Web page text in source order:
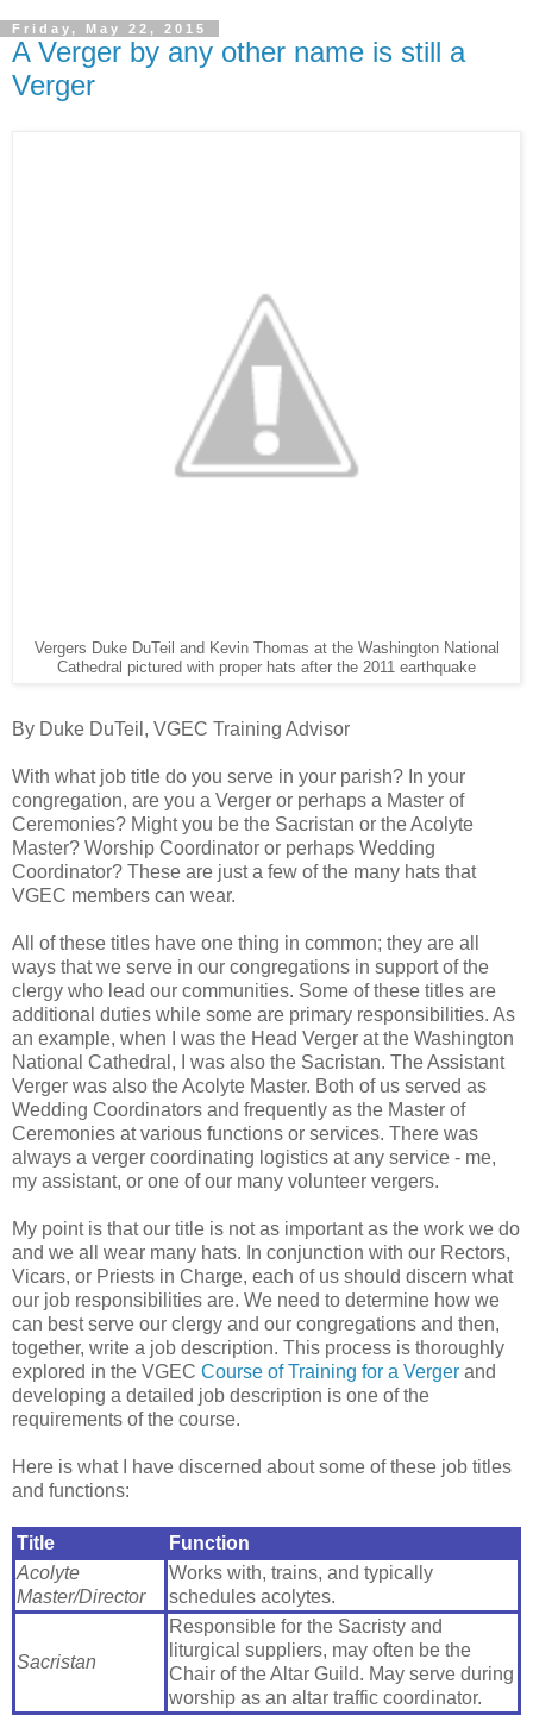
Friday, May 22, 2015
A Verger by any other name is still a
Verger
Vergers Duke DuTeil and Kevin Thomas at the Washington National
Cathedral pictured with proper hats after the 2011 earthquake
By Duke DuTeil, VGEC Training Advisor
With what job title do you serve in your parish? In your
congregation, are you a Verger or perhaps a Master of
Ceremonies? Might you be the Sacristan or the Acolyte
Master? Worship Coordinator or perhaps Wedding
Coordinator? These are just a few of the many hats that
VGEC members can wear.
All of these titles have one thing in common; they are all
ways that we serve in our congregations in support of the
clergy who lead our communities. Some of these titles are
additional duties while some are primary responsibilities. As
an example, when I was the Head Verger at the Washington
National Cathedral, I was also the Sacristan. The Assistant
Verger was also the Acolyte Master. Both of us served as
Wedding Coordinators and frequently as the Master of
Ceremonies at various functions or services. There was
always a verger coordinating logistics at any service - me,
my assistant, or one of our many volunteer vergers.
My point is that our title is not as important as the work we do
and we all wear many hats. In conjunction with our Rectors,
Vicars, or Priests in Charge, each of us should discern what
our job responsibilities are. We need to determine how we
can best serve our clergy and our congregations and then,
together, write a job description. This process is thoroughly
explored in the VGEC Course of Training for a Verger and
developing a detailed job description is one of the
requirements of the course.
Here is what I have discerned about some of these job titles
and functions:
Title
Function
Acolyte
Master/Director
Works with, trains, and typically
schedules acolytes.
Sacristan
Responsible for the Sacristy and
liturgical suppliers, may often be the
Chair of the Altar Guild. May serve during
worship as an altar traffic coordinator.